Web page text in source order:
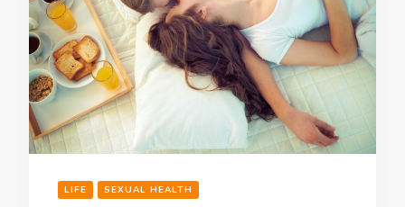
LIFE SEXUAL HEALTH